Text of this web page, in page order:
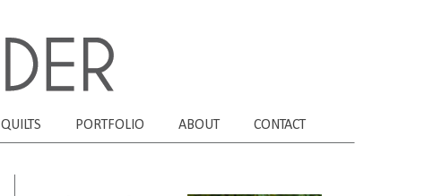
QUILTS PORTFOLIO ABOUT CONTACT